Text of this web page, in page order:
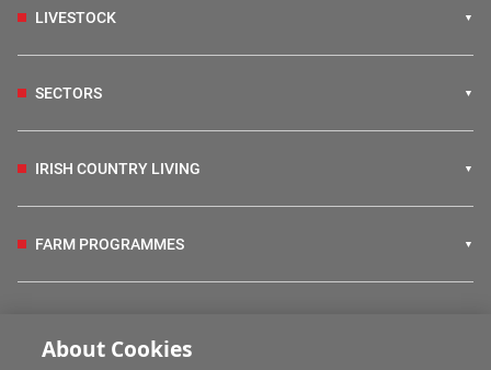
LIVESTOCK
SECTORS
IRISH COUNTRY LIVING
FARM PROGRAMMES
About Cookies